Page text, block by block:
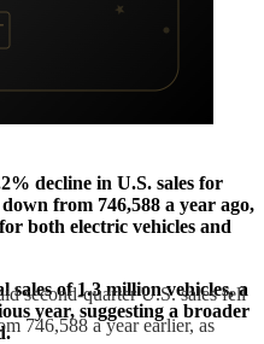
decline in U.S. sales for
from 746,588 a year ago,
both electric vehicles and
of 1.3 million vehicles, a
year, suggesting a broader
second-quarter U.S. sales fell
746,588 a year earlier, as